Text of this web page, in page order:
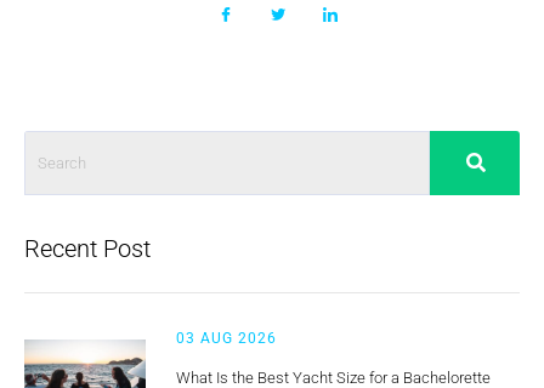
Recent Post
03 AUG 2026
What Is the Best Yacht Size for a Bachelorette